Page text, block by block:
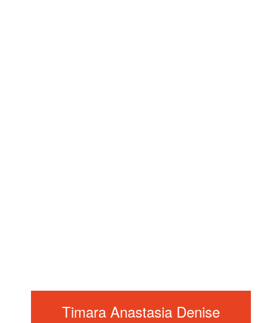
Timara Anastasia Denise